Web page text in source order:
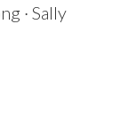
· Sally